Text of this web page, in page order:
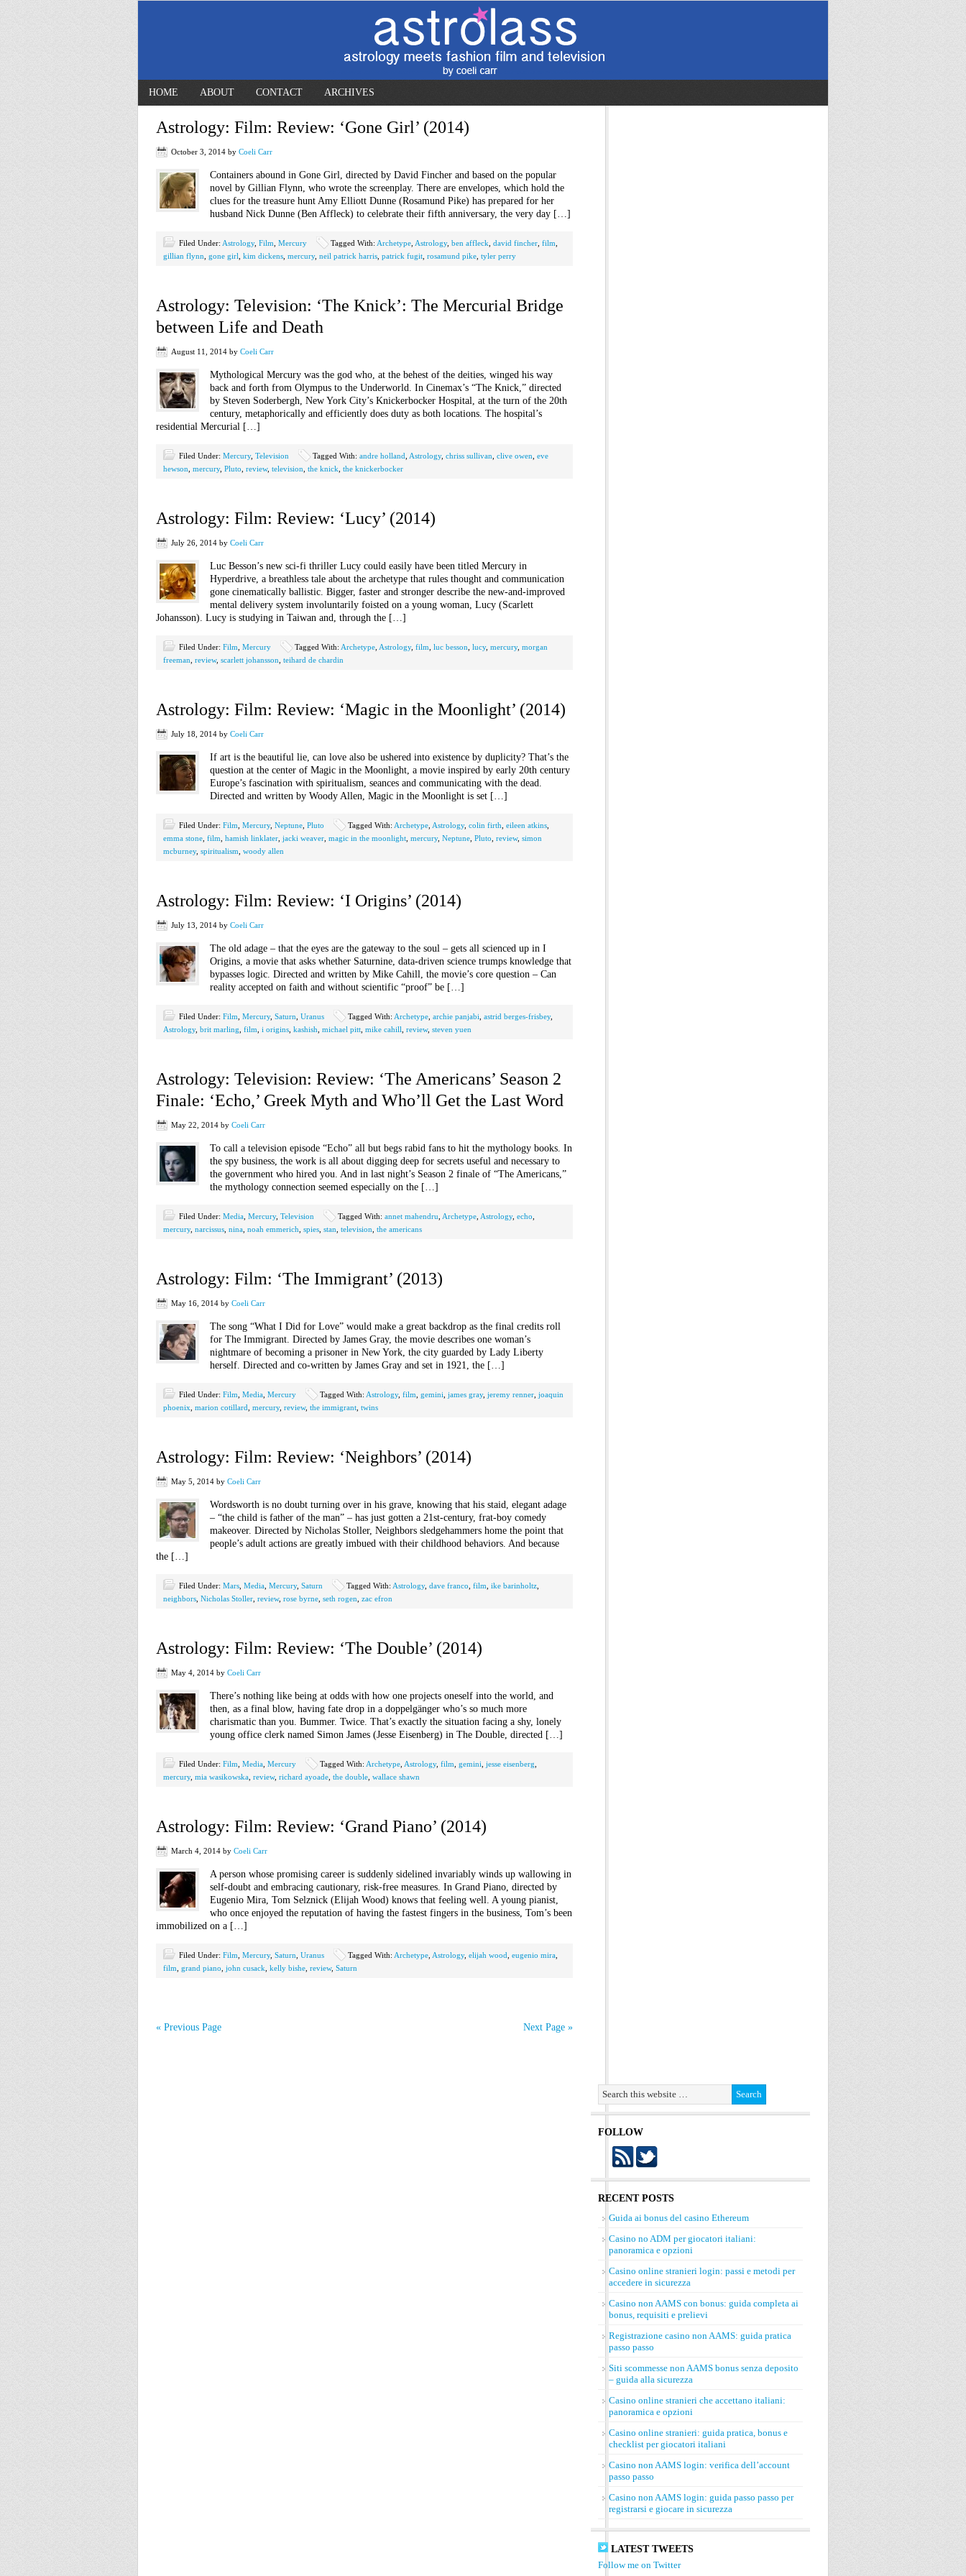
HOME ABOUT CONTACT ARCHIVES
Astrology: Film: Review: ‘Gone Girl’ (2014)
October 3, 2014 by Coeli Carr
Containers abound in Gone Girl, directed by David Fincher and based on the popular
novel by Gillian Flynn, who wrote the screenplay. There are envelopes, which hold the
clues for the treasure hunt Amy Elliott Dunne (Rosamund Pike) has prepared for her
husband Nick Dunne (Ben Affleck) to celebrate their fifth anniversary, the very day […]
Filed Under: Astrology, Film Mercury Tagged With: Archetype Astrology, ben affleck david fincher film
gillian flynn gone girl kim dickens mercury, neil patrick harris patrick fugit rosamund pike tyler perry
Astrology: Television: ‘The Knick’: The Mercurial Bridge
between Life and Death
August 11, 2014 by Coeli Carr
Mythological Mercury was the god who, at the behest of the deities, winged his way
back and forth from Olympus to the Underworld. In Cinemax’s “The Knick,” directed
by Steven Soderbergh, New York City’s Knickerbocker Hospital, at the turn of the 20th
century, metaphorically and efficiently does duty as both locations. The hospital’s
residential Mercurial […]
Filed Under: Mercury, Television Tagged With: andre holland Astrology, chriss sullivan clive owen eve
hewson mercury, Pluto review, television the knick the knickerbocker
Astrology: Film: Review: ‘Lucy’ (2014)
July 26, 2014 by Coeli Carr
Luc Besson’s new sci-fi thriller Lucy could easily have been titled Mercury in
Hyperdrive, a breathless tale about the archetype that rules thought and communication
gone cinematically ballistic. Bigger, faster and stronger describe the new-and-improved
mental delivery system involuntarily foisted on a young woman, Lucy (Scarlett
Johansson). Lucy is studying in Taiwan and, through the […]
Filed Under: Film Mercury Tagged With: Archetype Astrology, film luc besson lucy, mercury, morgan
freeman review, scarlett johansson teihard de chardin
Astrology: Film: Review: ‘Magic in the Moonlight’ (2014)
July 18, 2014 by Coeli Carr
If art is the beautiful lie, can love also be ushered into existence by duplicity? That’s the
question at the center of Magic in the Moonlight, a movie inspired by early 20th century
Europe’s fascination with spiritualism, seances and communicating with the dead.
Directed and written by Woody Allen, Magic in the Moonlight is set […]
Filed Under: Film Mercury, Neptune Pluto Tagged With: Archetype Astrology, colin firth eileen atkins
emma stone film hamish linklater jacki weaver magic in the moonlight mercury, Neptune Pluto review, simon
mcburney, spiritualism woody allen
Astrology: Film: Review: ‘I Origins’ (2014)
July 13, 2014 by Coeli Carr
The old adage – that the eyes are the gateway to the soul – gets all scienced up in I
Origins, a movie that asks whether Saturnine, data-driven science trumps knowledge that
bypasses logic. Directed and written by Mike Cahill, the movie’s core question – Can
reality accepted on faith and without scientific “proof” be […]
Filed Under: Film Mercury, Saturn Uranus Tagged With: Archetype archie panjabi astrid berges-frisbey,
Astrology, brit marling film i origins kashish michael pitt mike cahill review, steven yuen
Astrology: Television: Review: ‘The Americans’ Season 2
Finale: ‘Echo,’ Greek Myth and Who’ll Get the Last Word
May 22, 2014 by Coeli Carr
To call a television episode “Echo” all but begs rabid fans to hit the mythology books. In
the spy business, the work is all about digging deep for secrets useful and necessary to
the government who hired you. And in last night’s Season 2 finale of “The Americans,”
the mythology connection seemed especially on the […]
Filed Under: Media Mercury, Television Tagged With: annet mahendru Archetype Astrology, echo
mercury, narcissus nina noah emmerich spies stan television the americans
Astrology: Film: ‘The Immigrant’ (2013)
May 16, 2014 by Coeli Carr
The song “What I Did for Love” would make a great backdrop as the final credits roll
for The Immigrant. Directed by James Gray, the movie describes one woman’s
nightmare of becoming a prisoner in New York, the city guarded by Lady Liberty
herself. Directed and co-written by James Gray and set in 1921, the […]
Filed Under: Film Media Mercury Tagged With: Astrology, film gemini james gray, jeremy renner joaquin
phoenix marion cotillard mercury, review, the immigrant twins
Astrology: Film: Review: ‘Neighbors’ (2014)
May 5, 2014 by Coeli Carr
Wordsworth is no doubt turning over in his grave, knowing that his staid, elegant adage
– “the child is father of the man” – has just gotten a 21st-century, frat-boy comedy
makeover. Directed by Nicholas Stoller, Neighbors sledgehammers home the point that
people’s adult actions are greatly imbued with their childhood behaviors. And because
the […]
Filed Under: Mars Media Mercury, Saturn Tagged With: Astrology, dave franco film ike barinholtz
neighbors Nicholas Stoller review, rose byrne seth rogen zac efron
Astrology: Film: Review: ‘The Double’ (2014)
May 4, 2014 by Coeli Carr
There’s nothing like being at odds with how one projects oneself into the world, and
then, as a final blow, having fate drop in a doppelgänger who’s so much more
charismatic than you. Bummer. Twice. That’s exactly the situation facing a shy, lonely
young office clerk named Simon James (Jesse Eisenberg) in The Double, directed […]
Filed Under: Film Media Mercury Tagged With: Archetype Astrology, film gemini jesse eisenberg
mercury, mia wasikowska review, richard ayoade the double wallace shawn
Astrology: Film: Review: ‘Grand Piano’ (2014)
March 4, 2014 by Coeli Carr
A person whose promising career is suddenly sidelined invariably winds up wallowing in
self-doubt and embracing cautionary, risk-free measures. In Grand Piano, directed by
Eugenio Mira, Tom Selznick (Elijah Wood) knows that feeling well. A young pianist,
who once enjoyed the reputation of having the fastest fingers in the business, Tom’s been
immobilized on a […]
Filed Under: Film Mercury, Saturn Uranus Tagged With: Archetype Astrology, elijah wood eugenio mira
film grand piano john cusack kelly bishe review, Saturn
« Previous Page Next Page »
FOLLOW
RECENT POSTS
Guida ai bonus del casino Ethereum
Casino no ADM per giocatori italiani:
panoramica e opzioni
Casino online stranieri login: passi e metodi per
accedere in sicurezza
Casino non AAMS con bonus: guida completa ai
bonus, requisiti e prelievi
Registrazione casino non AAMS: guida pratica
passo passo
Siti scommesse non AAMS bonus senza deposito
– guida alla sicurezza
Casino online stranieri che accettano italiani:
panoramica e opzioni
Casino online stranieri: guida pratica, bonus e
checklist per giocatori italiani
Casino non AAMS login: verifica dell’account
passo passo
Casino non AAMS login: guida passo passo per
registrarsi e giocare in sicurezza
LATEST TWEETS
Follow me on Twitter